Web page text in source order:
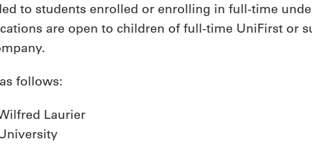
to students enrolled or enrolling in full-time
are open to children of full-time UniFirst or
follows:
Laurier